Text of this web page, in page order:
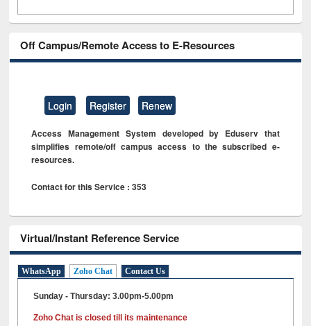
Off Campus/Remote Access to E-Resources
Login Register Renew
Access Management System developed by Eduserv that
simplifies remote/off campus access to the subscribed e-
resources.
Contact for this Service : 353
Virtual/Instant Reference Service
WhatsApp Zoho Chat Contact Us
Sunday - Thursday: 3.00pm-5.00pm
Zoho Chat is closed till its maintenance